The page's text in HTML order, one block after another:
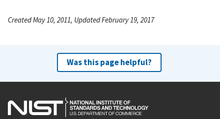
Created May 10, 2011, Updated February 19, 2017
Was this page helpful?